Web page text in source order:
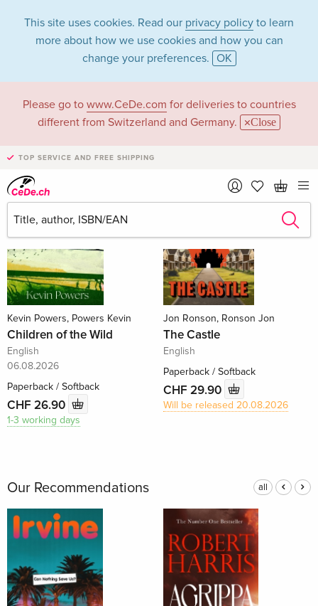
This site uses cookies. Read our privacy policy to learn
more about how we use cookies and how you can
change your preferences. OK
Please go to www.CeDe.com for deliveries to countries
different from Switzerland and Germany.
Close
TOP SERVICE AND FREE SHIPPING
Books
Kevin Powers, Powers Kevin
Children of the Wild
English
06.08.2026
Paperback / Softback
CHF 26.90
1-3 working days
Jon Ronson, Ronson Jon
The Castle
English
Paperback / Softback
CHF 29.90
Will be released 20.08.2026
Our Recommendations all